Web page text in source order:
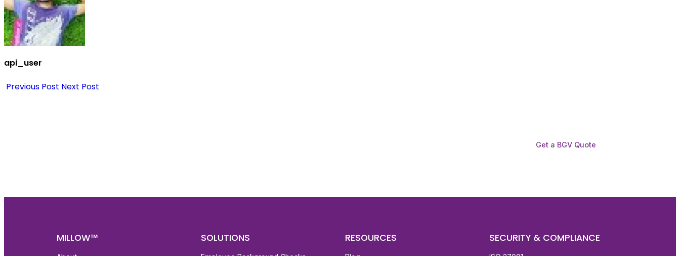
api_user
Previous Post Next Post
Get a BGV Quote
MILLOW™ SOLUTIONS RESOURCES SECURITY & COMPLIANCE